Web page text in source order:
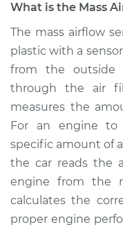
Estimate
Shop/Dealer
1984 Nissan
L4-1.8L Turbo
Service type
What is the Mass
The mass airflow
plastic with a
from the
through the air
measures the
For an engine to
specific amount of
the car reads the
engine from the
calculates the
proper engine